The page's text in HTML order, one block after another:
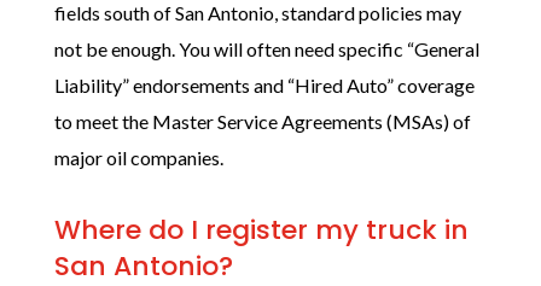
fields south of San Antonio, standard policies may
not be enough. You will often need specific “General
Liability” endorsements and “Hired Auto” coverage
to meet the Master Service Agreements (MSAs) of
major oil companies.
Where do I register my truck in
San Antonio?